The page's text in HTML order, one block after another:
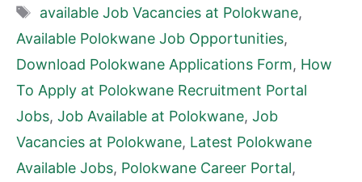
Tags
available Job Vacancies at Polokwane,
Available Polokwane Job Opportunities,
Download Polokwane Applications Form, How
To Apply at Polokwane Recruitment Portal
Jobs, Job Available at Polokwane, Job
Vacancies at Polokwane, Latest Polokwane
Available Jobs, Polokwane Career Portal,